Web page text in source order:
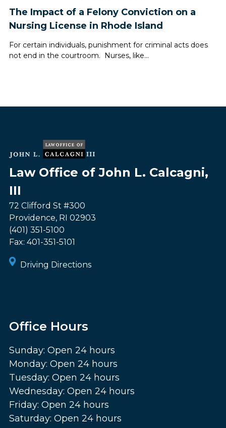
The Impact of a Felony Conviction on a
Nursing License in Rhode Island
For certain individuals, punishment for criminal acts does
not end in the courtroom. Nurses, like...
Law Office of John L. Calcagni,
III
72 Clifford St #300
Providence, RI 02903
(401) 351-5100
Fax: 401-351-5101
Driving Directions
Office Hours
Sunday: Open 24 hours
Monday: Open 24 hours
Tuesday: Open 24 hours
Wednesday: Open 24 hours
Friday: Open 24 hours
Saturday: Open 24 hours